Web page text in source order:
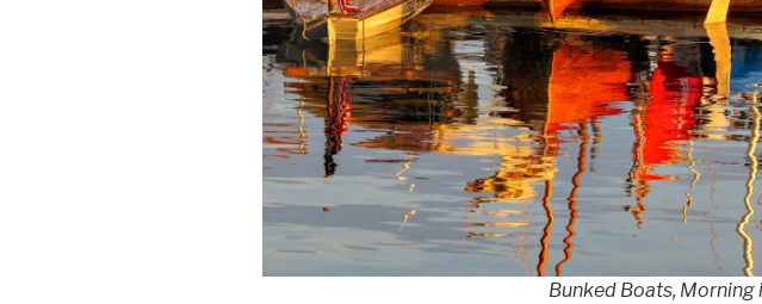
Bunked Boats, Morning